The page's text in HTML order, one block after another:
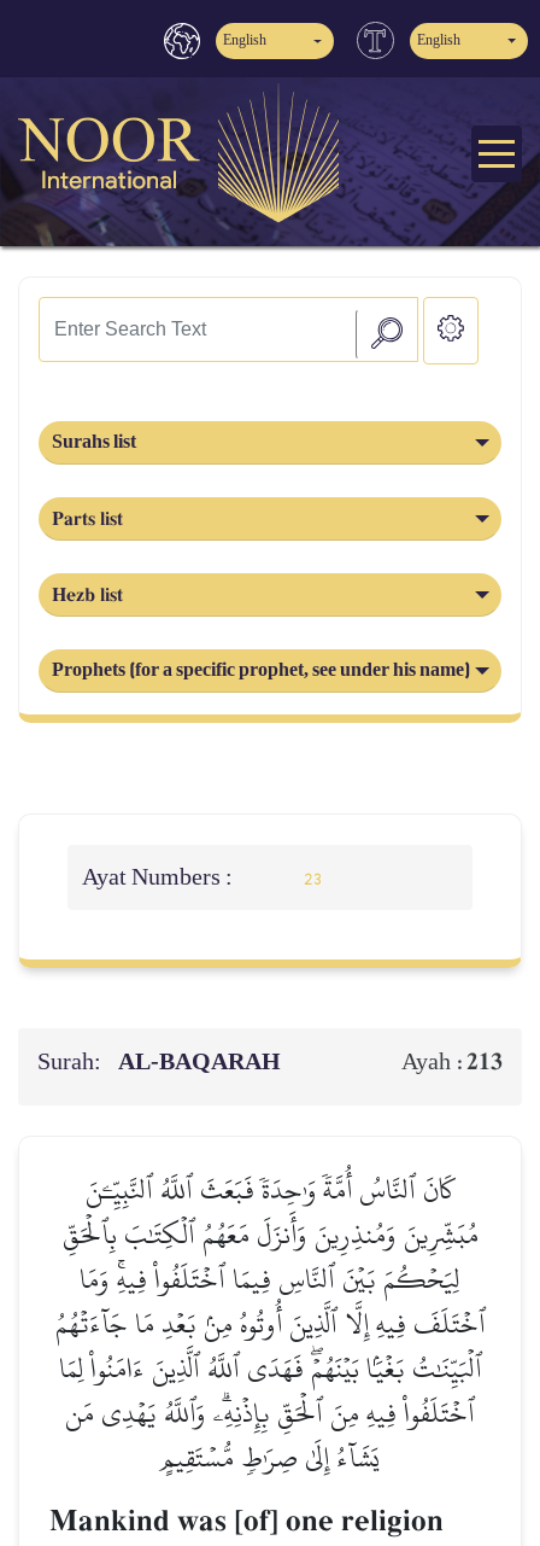
English English
Surahs list
Parts list
Hezb list
Prophets (for a specific prophet, see under his name)
Ayat Numbers : 23
Surah: AL‑BAQARAH Ayah :213
كَانَ ٱلنَّاسُ أُمَّةٗ وَٰحِدَةٗ فَبَعَثَ ٱللَّهُ ٱلنَّبِيِّـۧنَ
مُبَشِّرِينَ وَمُنذِرِينَ وَأَنزَلَ مَعَهُمُ ٱلۡكِتَٰبَ بِٱلۡحَقِّ
لِيَحۡكُمَ بَيۡنَ ٱلنَّاسِ فِيمَا ٱخۡتَلَفُواْ فِيهِۚ وَمَا
ٱخۡتَلَفَ فِيهِ إِلَّا ٱلَّذِينَ أُوتُوهُ مِنۢ بَعۡدِ مَا جَآءَتۡهُمُ
ٱلۡبَيِّنَٰتُ بَغۡيَۢا بَيۡنَهُمۡۖ فَهَدَى ٱللَّهُ ٱلَّذِينَ ءَامَنُواْ لِمَا
ٱخۡتَلَفُواْ فِيهِ مِنَ ٱلۡحَقِّ بِإِذۡنِهِۦۗ وَٱللَّهُ يَهۡدِي مَن
يَشَآءُ إِلَىٰ صِرَٰطٖ مُّسۡتَقِيمٍ
Mankind was [of] one religion